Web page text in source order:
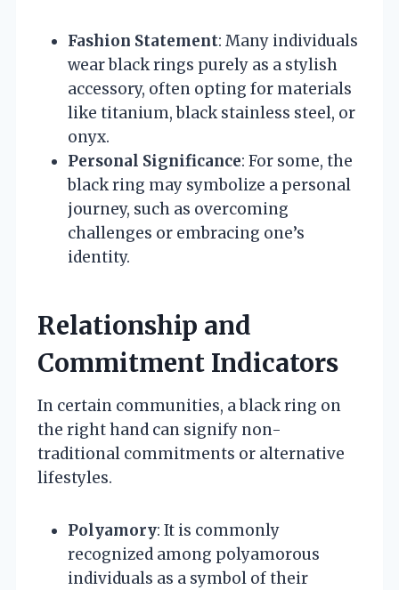
Fashion Statement: Many individuals
wear black rings purely as a stylish
accessory, often opting for materials
like titanium, black stainless steel, or
onyx.
Personal Significance: For some, the
black ring may symbolize a personal
journey, such as overcoming
challenges or embracing one’s
identity.
Relationship and
Commitment Indicators
In certain communities, a black ring on
the right hand can signify non-
traditional commitments or alternative
lifestyles.
Polyamory: It is commonly
recognized among polyamorous
individuals as a symbol of their